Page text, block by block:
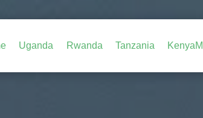
Uganda Rwanda Tanzania Kenya